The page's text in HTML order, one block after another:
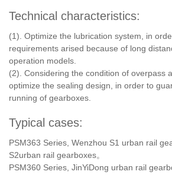
Technical characteristics:
(1). Optimize the lubrication system, in
requirements arised because of long
operation models.
(2). Considering the condition of overpass
optimize the sealing design, in order to
running of gearboxes.
Typical cases:
PSM363 Series, Wenzhou S1 urban rail
S2urban rail gearboxes。
PSM360 Series, JinYiDong urban rail